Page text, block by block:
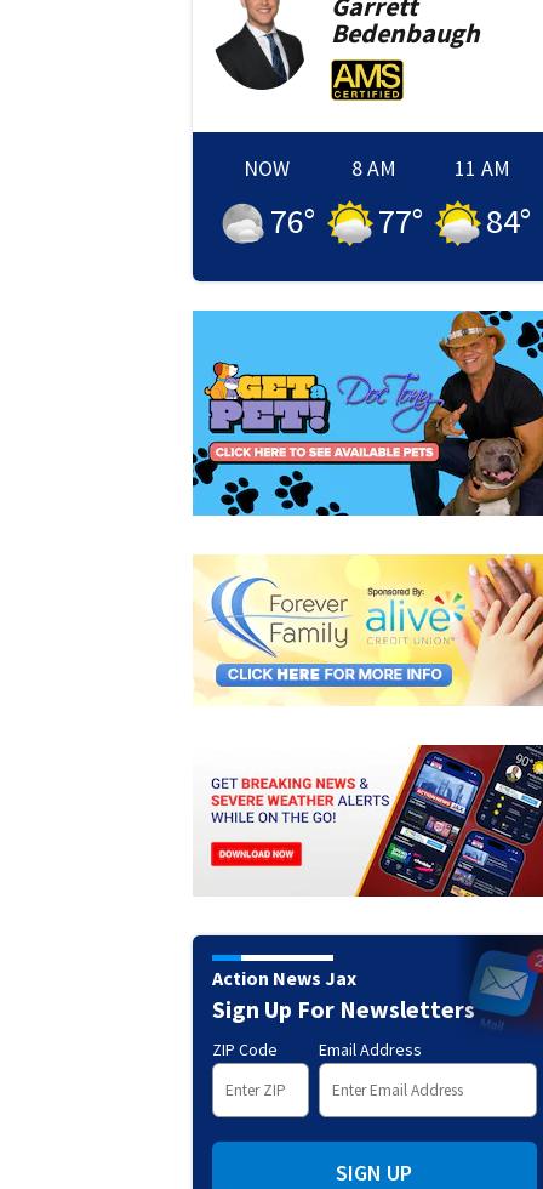
Bedenbaugh
NOW
76°
8 AM
77°
11 AM
84°
Action News Jax
Sign Up For Newsletters
ZIP Code Email Address
SIGN UP